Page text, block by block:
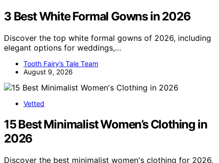
3 Best White Formal Gowns in 2026
Discover the top white formal gowns of 2026, including
elegant options for weddings,…
Tooth Fairy’s Tale Team
August 9, 2026
Vetted
15 Best Minimalist Women’s Clothing in
2026
Discover the best minimalist women's clothing for 2026.